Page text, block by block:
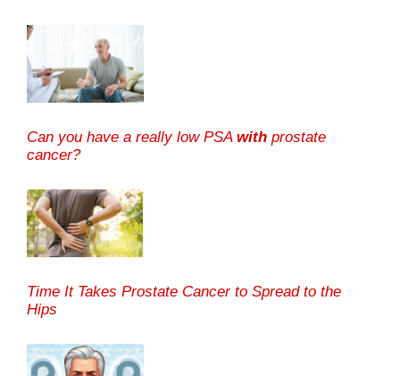
Can you have a really low PSA with prostate
cancer?
Time It Takes Prostate Cancer to Spread to the
Hips